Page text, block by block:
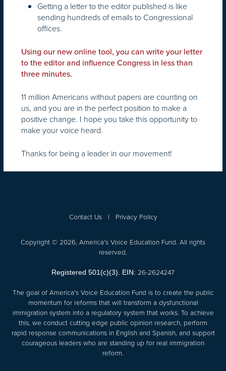
Getting a letter to the editor published is like
sending hundreds of emails to Congressional
offices.
Using our new online tool, you can write your letter
to the editor and influence Congress in less than
three minutes.
11 million Americans without papers are counting on
us, and you are in the perfect position to make a
positive change. I hope you take this opportunity to
make your voice heard.
Thanks for being a leader in our movement!
Contact Us| Privacy Policy
Copyright © 2026, America's Voice Education Fund. All rights
reserved.
Registered 501(c)(3). EIN: 26-2624247
The goal of America's Voice Education Fund is to create the public
momentum for reforms that will transform a dysfunctional
immigration system into a regulatory system that works. To achieve
this, we conduct cutting edge public opinion research, perform
rapid response communications in English and Spanish, and support
courageous leaders who are standing up for real immigration
reform.